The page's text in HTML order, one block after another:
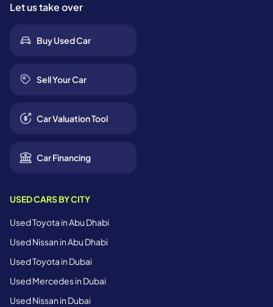
Let us take over
Buy Used Car
Sell Your Car
Car Valuation Tool
Car Financing
USED CARS BY CITY
Used Toyota in Abu Dhabi
Used Nissan in Abu Dhabi
Used Toyota in Dubai
Used Mercedes in Dubai
Used Nissan in Dubai